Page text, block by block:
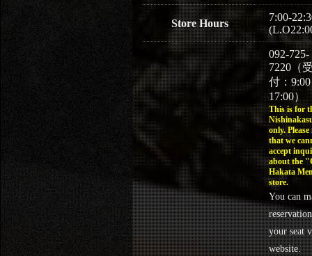
Store Hours
7:00-
092-725-
7220（
付：
17:00）
This is for
only. Please
that we
accept
about the
Hakata
store.
You can
your seat
website.